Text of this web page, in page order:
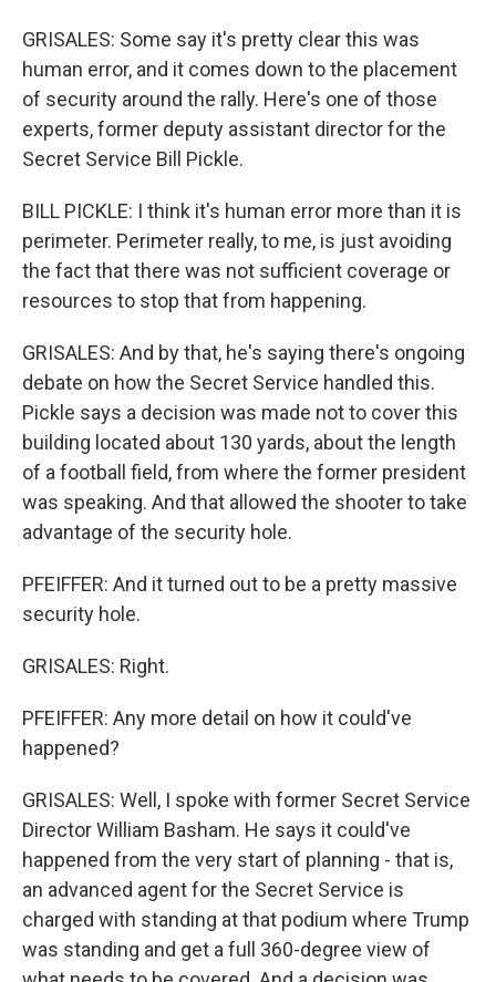
GRISALES: Some say it's pretty clear this was
human error, and it comes down to the placement
of security around the rally. Here's one of those
experts, former deputy assistant director for the
Secret Service Bill Pickle.
BILL PICKLE: I think it's human error more than it is
perimeter. Perimeter really, to me, is just avoiding
the fact that there was not sufficient coverage or
resources to stop that from happening.
GRISALES: And by that, he's saying there's ongoing
debate on how the Secret Service handled this.
Pickle says a decision was made not to cover this
building located about 130 yards, about the length
of a football field, from where the former president
was speaking. And that allowed the shooter to take
advantage of the security hole.
PFEIFFER: And it turned out to be a pretty massive
security hole.
GRISALES: Right.
PFEIFFER: Any more detail on how it could've
happened?
GRISALES: Well, I spoke with former Secret Service
Director William Basham. He says it could've
happened from the very start of planning - that is,
an advanced agent for the Secret Service is
charged with standing at that podium where Trump
was standing and get a full 360-degree view of